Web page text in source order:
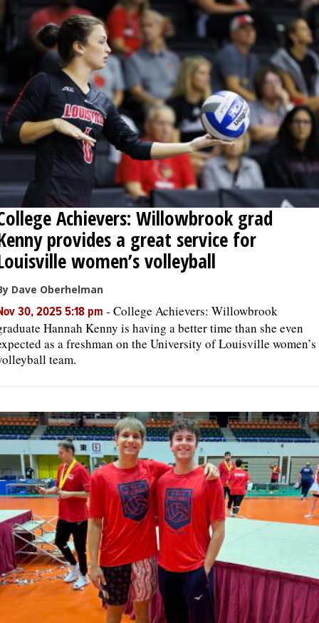
Achievers: Willowbrook grad
provides a great service for
women’s volleyball
Dave Oberhelman
30, 2025 5:18 pm - College Achievers: Willowbrook
Hannah Kenny is having a better time than she even
as a freshman on the University of Louisville women’s
team.